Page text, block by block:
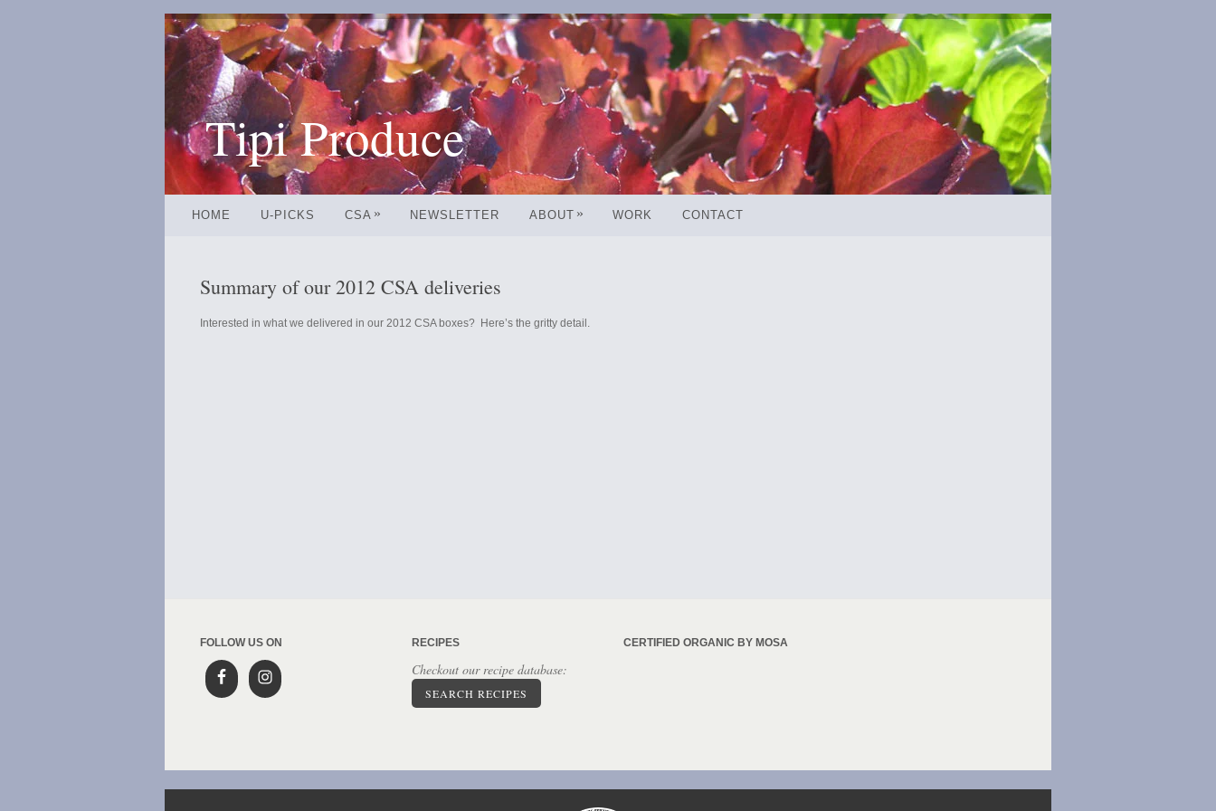
Tipi Produce
HOME U-PICKS CSA » NEWSLETTER ABOUT » WORK CONTACT
Summary of our 2012 CSA deliveries
Interested in what we delivered in our 2012 CSA boxes? Here’s the gritty detail.
FOLLOW US ON RECIPES
Checkout our recipe database:
SEARCH RECIPES
CERTIFIED ORGANIC BY MOSA